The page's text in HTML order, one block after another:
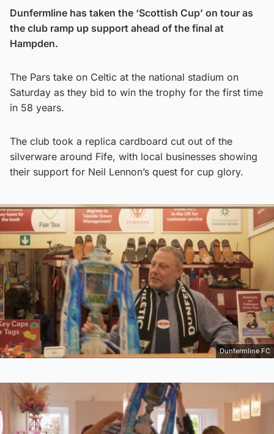
Dunfermline has taken the ‘Scottish Cup’ on tour as
the club ramp up support ahead of the final at
Hampden.
The Pars take on Celtic at the national stadium on
Saturday as they bid to win the trophy for the first time
in 58 years.
The club took a replica cardboard cut out of the
silverware around Fife, with local businesses showing
their support for Neil Lennon’s quest for cup glory.
Dunfermline FC